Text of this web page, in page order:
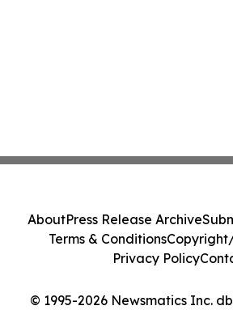
© 1995-2026 Newsmatics Inc.
AboutPress Release Archive
Terms & Conditions
Privacy Policy